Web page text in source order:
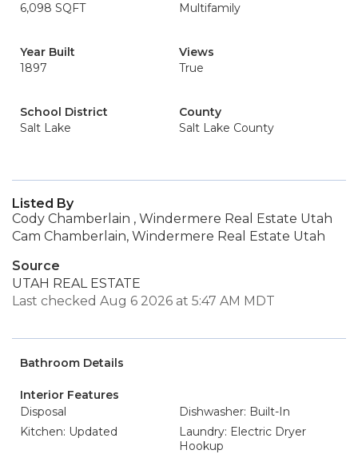
6,098 SQFT
Multifamily
Year Built
1897
Views
True
School District
Salt Lake
County
Salt Lake County
Listed By
Cody Chamberlain , Windermere Real Estate Utah
Cam Chamberlain, Windermere Real Estate Utah
Source
UTAH REAL ESTATE
Last checked Aug 6 2026 at 5:47 AM MDT
Bathroom Details
Interior Features
Disposal
Dishwasher: Built-In
Kitchen: Updated
Laundry: Electric Dryer
Hookup